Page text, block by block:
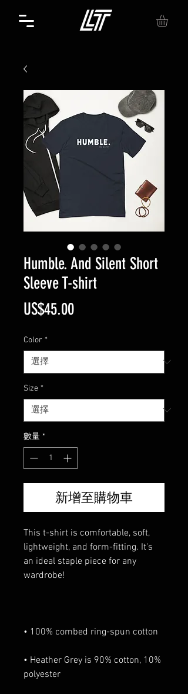
Humble. And Silent Short
Sleeve T-shirt
US$45.00價
Color *
Size *
數量 *
新增至購物車
This t-shirt is comfortable, soft,
lightweight, and form-fitting. It's
an ideal staple piece for any
• Heather Grey is 90% cotton, 10%